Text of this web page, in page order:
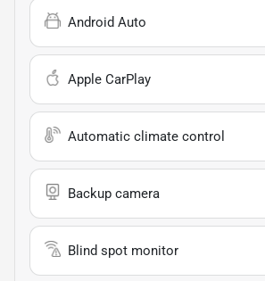
Android Auto
Apple CarPlay
Automatic climate control
Backup camera
Blind spot monitor